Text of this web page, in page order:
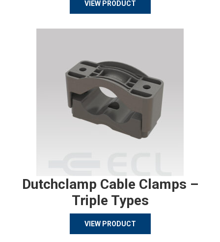
VIEW PRODUCT
Dutchclamp Cable Clamps –
Triple Types
VIEW PRODUCT